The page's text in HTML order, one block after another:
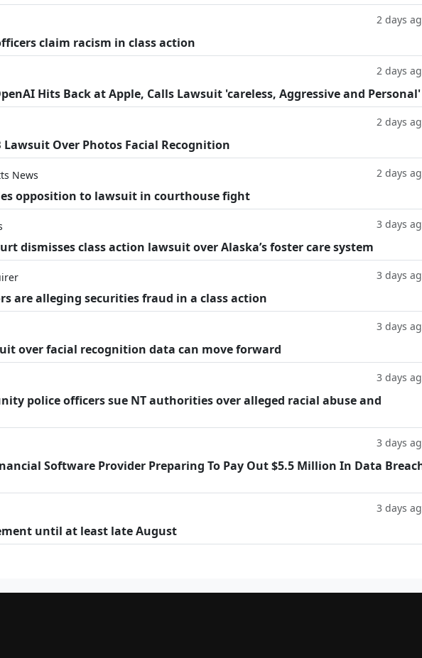
2 days
claim racism in class action
2 days
Hits Back at Apple, Calls Lawsuit 'careless, Aggressive and Personal'
2 days
Lawsuit Over Photos Facial Recognition
News 2 days
opposition to lawsuit in courthouse fight
3 days
dismisses class action lawsuit over Alaska’s foster care system
3 days
are alleging securities fraud in a class action
3 days
over facial recognition data can move forward
3 days
police officers sue NT authorities over alleged racial abuse and
3 days
Software Provider Preparing To Pay Out $5.5 Million In Data
3 days
until at least late August